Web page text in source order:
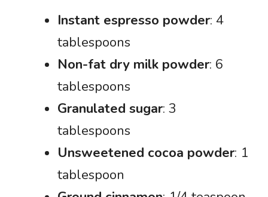
Instant espresso powder: 4
tablespoons
Non-fat dry milk powder: 6
tablespoons
Granulated sugar: 3
tablespoons
Unsweetened cocoa powder: 1
tablespoon